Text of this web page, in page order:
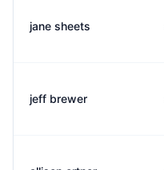
jane sheets
jeff brewer